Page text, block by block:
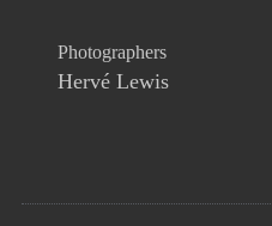
Photographers
Hervé Lewis